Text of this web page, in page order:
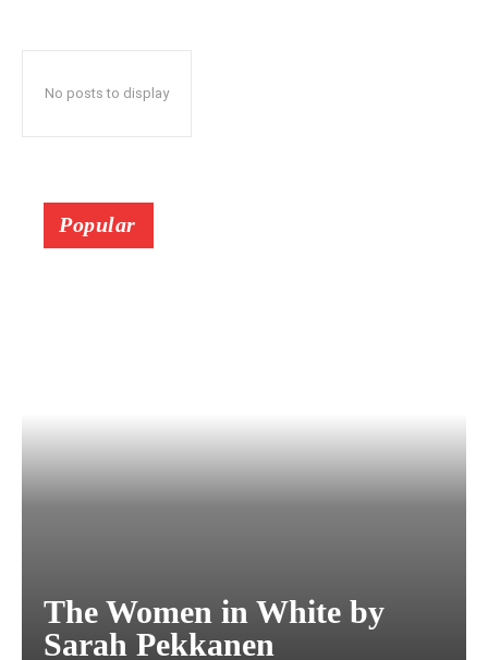
No posts to display
Popular
The Women in White by
Sarah Pekkanen